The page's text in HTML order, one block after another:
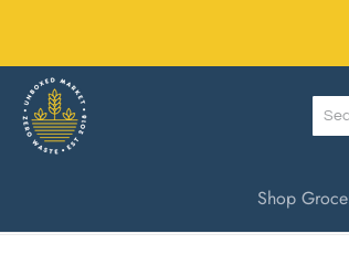
Unboxed Market
Shop